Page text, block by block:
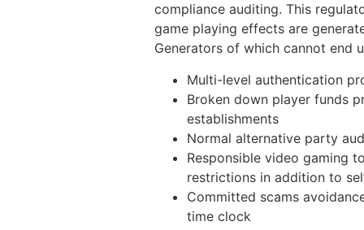
compliance auditing. This
game playing effects are
Generators of which cannot end
Multi-level authentication
Broken down player funds
establishments
Normal alternative party
Responsible video gaming
restrictions in addition to
Committed scams
time clock